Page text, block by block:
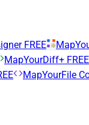
FREE
MapYourDiff+ FREE
MapYourFile